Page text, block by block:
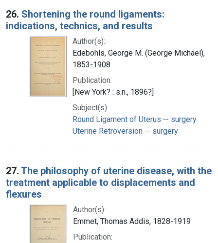
26. Shortening the round ligaments:
indications, technics, and results
Author(s):
Edebohls, George M. (George Michael),
1853-1908
Publication:
[New York? : s.n., 1896?]
Subject(s):
Round Ligament of Uterus -- surgery
Uterine Retroversion -- surgery
27. The philosophy of uterine disease, with the
treatment applicable to displacements and
flexures
Author(s):
Emmet, Thomas Addis, 1828-1919
Publication: